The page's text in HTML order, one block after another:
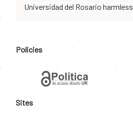
Universidad del Rosario harmless.
Policies
Sites